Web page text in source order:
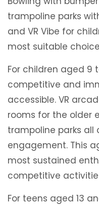
trampoline parks
and VR Vibe for
most suitable
For children aged 9
competitive and
accessible. VR
rooms for the older
trampoline parks all
engagement. This
most sustained
competitive
For teens aged 13